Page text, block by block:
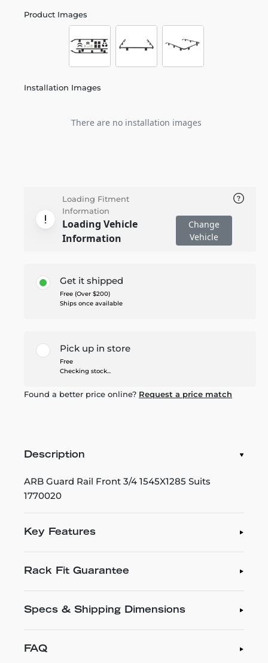
Product Images
Installation Images
There are no installation images
Loading Fitment
Information
Loading Vehicle
Information
Change
Vehicle
Get it shipped
Free (Over $200)
Ships once available
Pick up in store
Free
Checking stock...
Found a better price online? Request a price match
Description
ARB Guard Rail Front 3/4 1545X1285 Suits
1770020
Key Features
Rack Fit Guarantee
Specs & Shipping Dimensions
FAQ